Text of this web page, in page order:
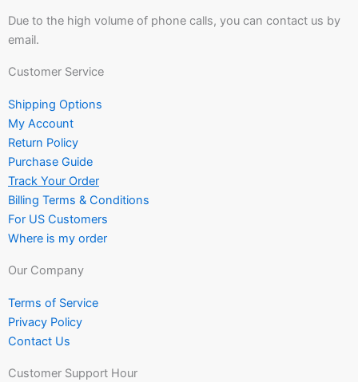
Due to the high volume of phone calls, you can contact us by
email.
Customer Service
Shipping Options
My Account
Return Policy
Purchase Guide
Track Your Order
Billing Terms & Conditions
For US Customers
Where is my order
Our Company
Terms of Service
Privacy Policy
Contact Us
Customer Support Hour